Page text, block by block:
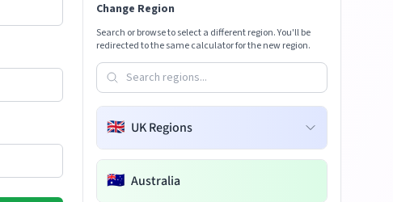
Change Region
Search or browse to select a different region. You'll be
redirected to the same calculator for the new region.
🇬🇧 UK Regions
🇦🇺 Australia